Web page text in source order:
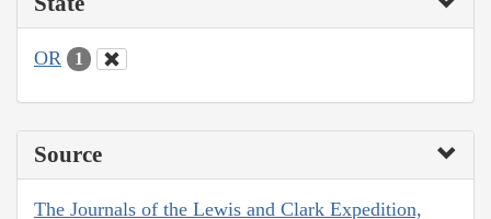
OR 1
Source
The Journals of the Lewis and Clark Expedition,